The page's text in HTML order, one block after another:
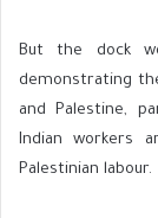
But the dock
demonstrating
and Palestine,
Indian workers
Palestinian labour.